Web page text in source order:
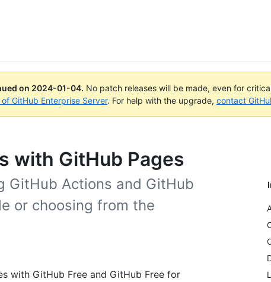
on 2024-01-04. No patch releases will be made, even for
GitHub Enterprise Server. For help with the upgrade, contact
with GitHub Pages
GitHub Actions and GitHub
or choosing from the
with GitHub Free and GitHub Free for